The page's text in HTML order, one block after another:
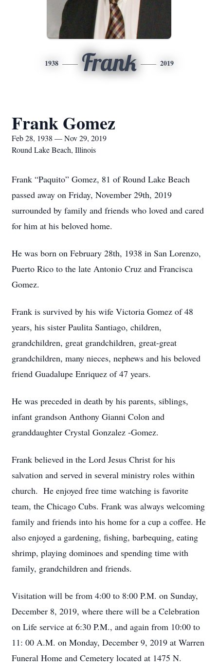
1938 Frank 2019
Frank Gomez
Feb 28, 1938 — Nov 29, 2019
Round Lake Beach, Illinois
Frank “Paquito” Gomez, 81 of Round Lake Beach
passed away on Friday, November 29th, 2019
surrounded by family and friends who loved and cared
for him at his beloved home.
He was born on February 28th, 1938 in San Lorenzo,
Puerto Rico to the late Antonio Cruz and Francisca
Gomez.
Frank is survived by his wife Victoria Gomez of 48
years, his sister Paulita Santiago, children,
grandchildren, great grandchildren, great-great
grandchildren, many nieces, nephews and his beloved
friend Guadalupe Enriquez of 47 years.
He was preceded in death by his parents, siblings,
infant grandson Anthony Gianni Colon and
granddaughter Crystal Gonzalez -Gomez.
Frank believed in the Lord Jesus Christ for his
salvation and served in several ministry roles within
church. He enjoyed free time watching is favorite
team, the Chicago Cubs. Frank was always welcoming
family and friends into his home for a cup a coffee. He
also enjoyed a gardening, fishing, barbequing, eating
shrimp, playing dominoes and spending time with
family, grandchildren and friends.
Visitation will be from 4:00 to 8:00 P.M. on Sunday,
December 8, 2019, where there will be a Celebration
on Life service at 6:30 P.M., and again from 10:00 to
11: 00 A.M. on Monday, December 9, 2019 at Warren
Funeral Home and Cemetery located at 1475 N.